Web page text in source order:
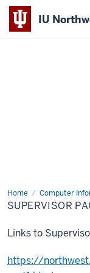
IU
Home Computer
Supervisor
Packet
SUPERVISOR
Links to
https://